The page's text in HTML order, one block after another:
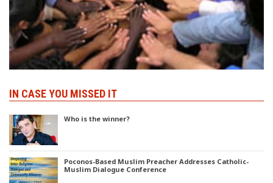
IN CASE YOU MISSED IT
Who is the winner?
Poconos-Based Muslim Preacher Addresses Catholic-
Muslim Dialogue Conference